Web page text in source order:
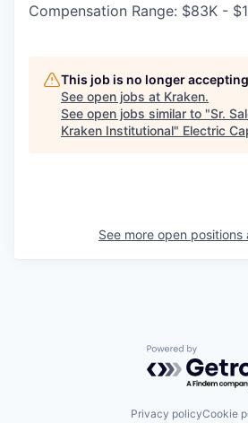
Compensation Range: $83K -
This job is no longer
See open jobs at Kraken.
See open jobs similar to "Sr.
Kraken Institutional" Electric
See more open positions
Powered by
Privacy policyCookie